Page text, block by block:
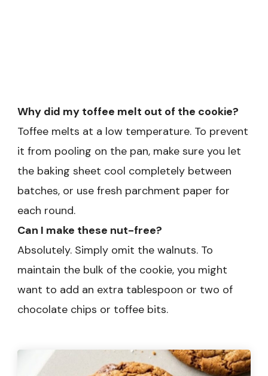
Why did my toffee melt out of the cookie?
Toffee melts at a low temperature. To prevent
it from pooling on the pan, make sure you let
the baking sheet cool completely between
batches, or use fresh parchment paper for
each round.
Can I make these nut-free?
Absolutely. Simply omit the walnuts. To
maintain the bulk of the cookie, you might
want to add an extra tablespoon or two of
chocolate chips or toffee bits.